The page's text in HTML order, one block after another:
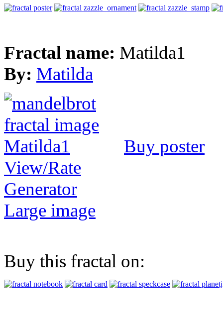
Fractal name: Matilda1
By: Matilda
Buy poster
View/Rate
Generator
Large image
Buy this fractal on: